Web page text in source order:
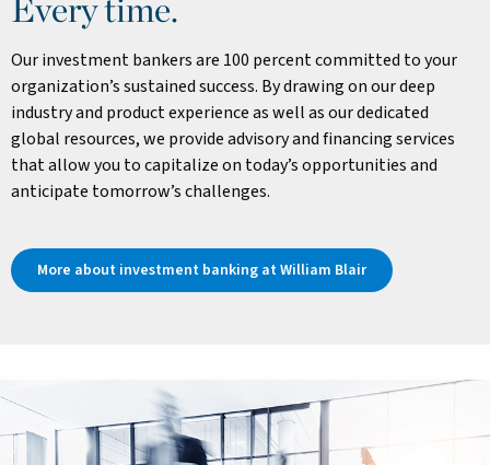
Every time.
Our investment bankers are 100 percent committed to your
organization’s sustained success. By drawing on our deep
industry and product experience as well as our dedicated
global resources, we provide advisory and financing services
that allow you to capitalize on today’s opportunities and
anticipate tomorrow’s challenges.
More about investment banking at William Blair